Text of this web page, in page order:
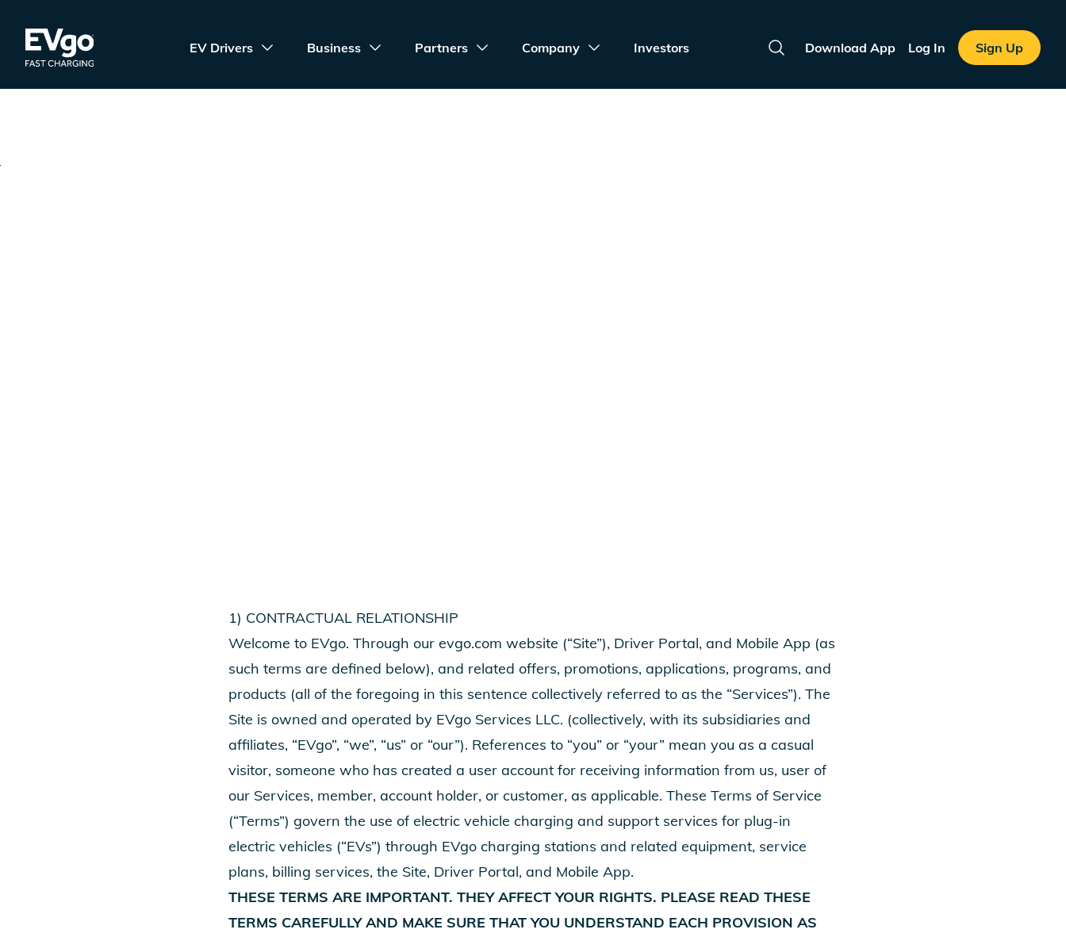
EVgo Fast Charging
EV Drivers Business Partners Company Investors
Search
Download App Log In Sign Up
1) CONTRACTUAL RELATIONSHIP
Welcome to EVgo. Through our evgo.com website (“Site”), Driver Portal, and Mobile App (as
such terms are defined below), and related offers, promotions, applications, programs, and
products (all of the foregoing in this sentence collectively referred to as the “Services”). The
Site is owned and operated by EVgo Services LLC. (collectively, with its subsidiaries and
affiliates, “EVgo”, “we”, “us” or “our”). References to “you” or “your” mean you as a casual
visitor, someone who has created a user account for receiving information from us, user of
our Services, member, account holder, or customer, as applicable. These Terms of Service
(“Terms”) govern the use of electric vehicle charging and support services for plug-in
electric vehicles (“EVs”) through EVgo charging stations and related equipment, service
plans, billing services, the Site, Driver Portal, and Mobile App.
THESE TERMS ARE IMPORTANT. THEY AFFECT YOUR RIGHTS. PLEASE READ THESE
TERMS CAREFULLY AND MAKE SURE THAT YOU UNDERSTAND EACH PROVISION AS